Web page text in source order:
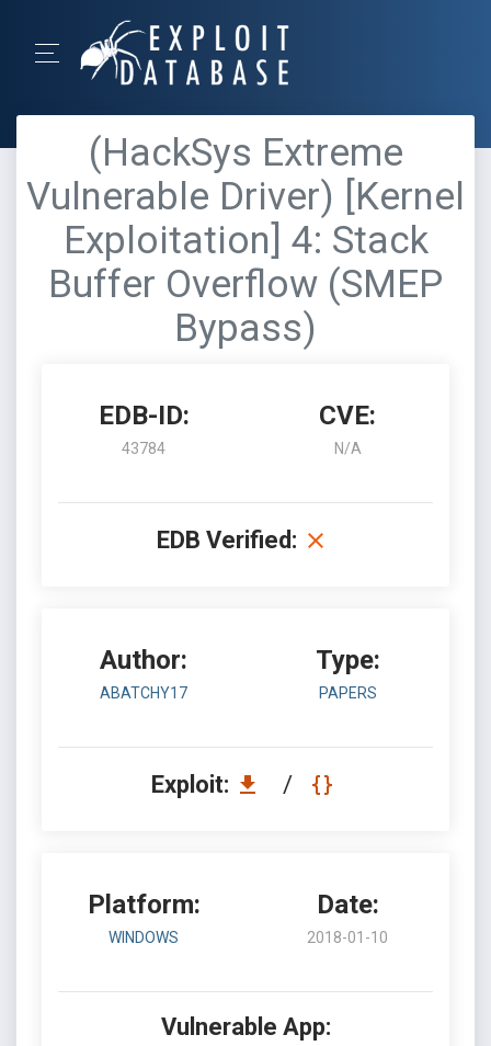
(HackSys Extreme
Vulnerable Driver) [Kernel
Exploitation] 4: Stack
Buffer Overflow (SMEP
Bypass)
EDB-ID:
43784
CVE:
N/A
EDB Verified:
Author:
ABATCHY17
Type:
PAPERS
Exploit: /
Platform:
WINDOWS
Date:
2018-01-10
Vulnerable App: